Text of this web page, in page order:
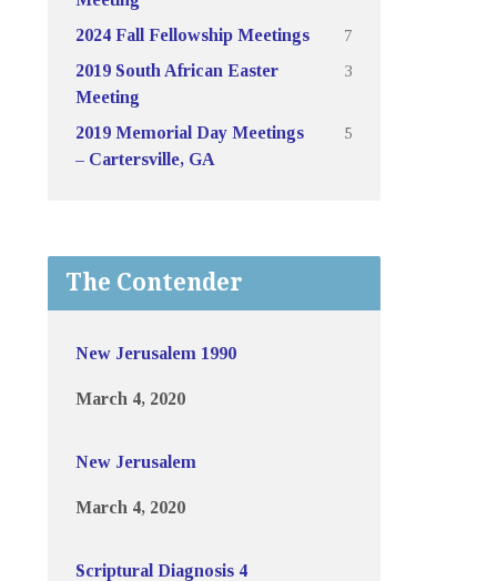
2024 Fall Fellowship Meetings
7
2019 South African Easter
Meeting
3
2019 Memorial Day Meetings
– Cartersville, GA
5
The Contender
New Jerusalem 1990
March 4, 2020
New Jerusalem
March 4, 2020
Scriptural Diagnosis 4